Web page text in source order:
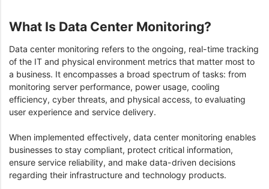
What Is Data Center Monitoring?
Data center monitoring refers to the ongoing, real-time tracking
of the IT and physical environment metrics that matter most to
a business. It encompasses a broad spectrum of tasks: from
monitoring server performance, power usage, cooling
efficiency, cyber threats, and physical access, to evaluating
user experience and service delivery.
When implemented effectively, data center monitoring enables
businesses to stay compliant, protect critical information,
ensure service reliability, and make data-driven decisions
regarding their infrastructure and technology products.